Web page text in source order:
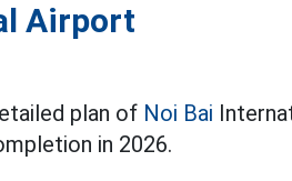
Airport
plan of Noi Bai
in 2026.